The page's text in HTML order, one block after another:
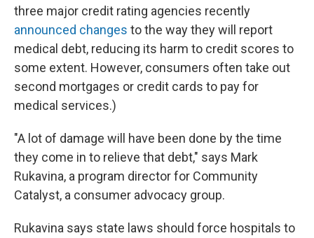
three major credit rating agencies recently
announced changes to the way they will report
medical debt, reducing its harm to credit scores to
some extent. However, consumers often take out
second mortgages or credit cards to pay for
medical services.)
"A lot of damage will have been done by the time
they come in to relieve that debt," says Mark
Rukavina, a program director for Community
Catalyst, a consumer advocacy group.
Rukavina says state laws should force hospitals to